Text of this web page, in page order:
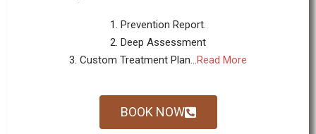
1. Prevention Report.
2. Deep Assessment
3. Custom Treatment Plan...Read More
BOOK NOW